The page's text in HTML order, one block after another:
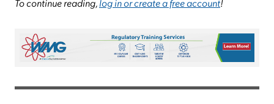
To continue reading,log in or create a free account!